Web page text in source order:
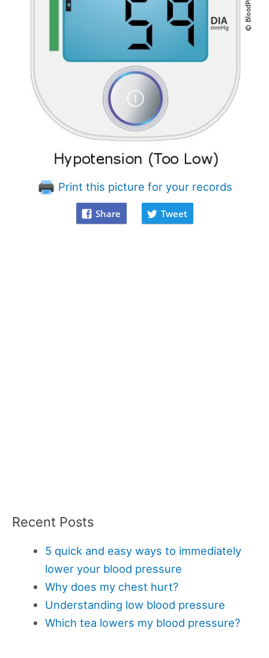
Print this picture for your records
Share Tweet
Recent Posts
5 quick and easy ways to immediately
lower your blood pressure
Why does my chest hurt?
Understanding low blood pressure
Which tea lowers my blood pressure?